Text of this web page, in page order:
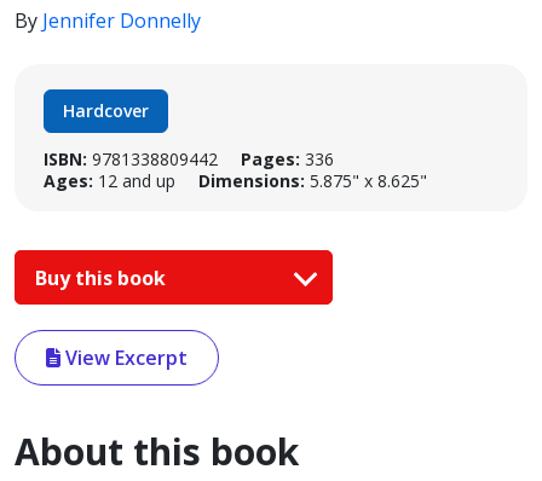
By Jennifer Donnelly
Hardcover
ISBN: 9781338809442 Pages: 336
Ages: 12 and up Dimensions: 5.875" x 8.625"
Buy this book
View Excerpt
About this book